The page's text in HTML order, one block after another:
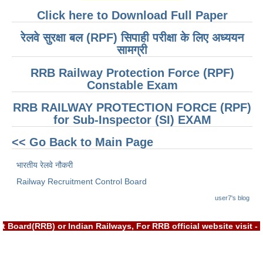
ALP Notification
Psychological Tests
RRB NTPC
RRB NTPC PDF Notes
RRB NTPC PAPERS
RRB NTPC Notification 2025
RRB NTPC (CBT-1) Exam
Click here to Download Full Paper
रेलवे सुरक्षा बल (RPF) सिपाही परीक्षा के लिए अध्ययन
सामग्री
RRB Railway Protection Force (RPF)
Constable Exam
RRB RAILWAY PROTECTION FORCE (RPF)
for Sub-Inspector (SI) EXAM
<< Go Back to Main Page
भारतीय रेलवे नौकरी
Railway Recruitment Control Board
user7's blog
Board(RRB) or Indian Railways, For RRB official website